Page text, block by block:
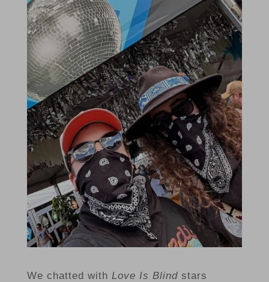
We chatted with Love Is Blindstars